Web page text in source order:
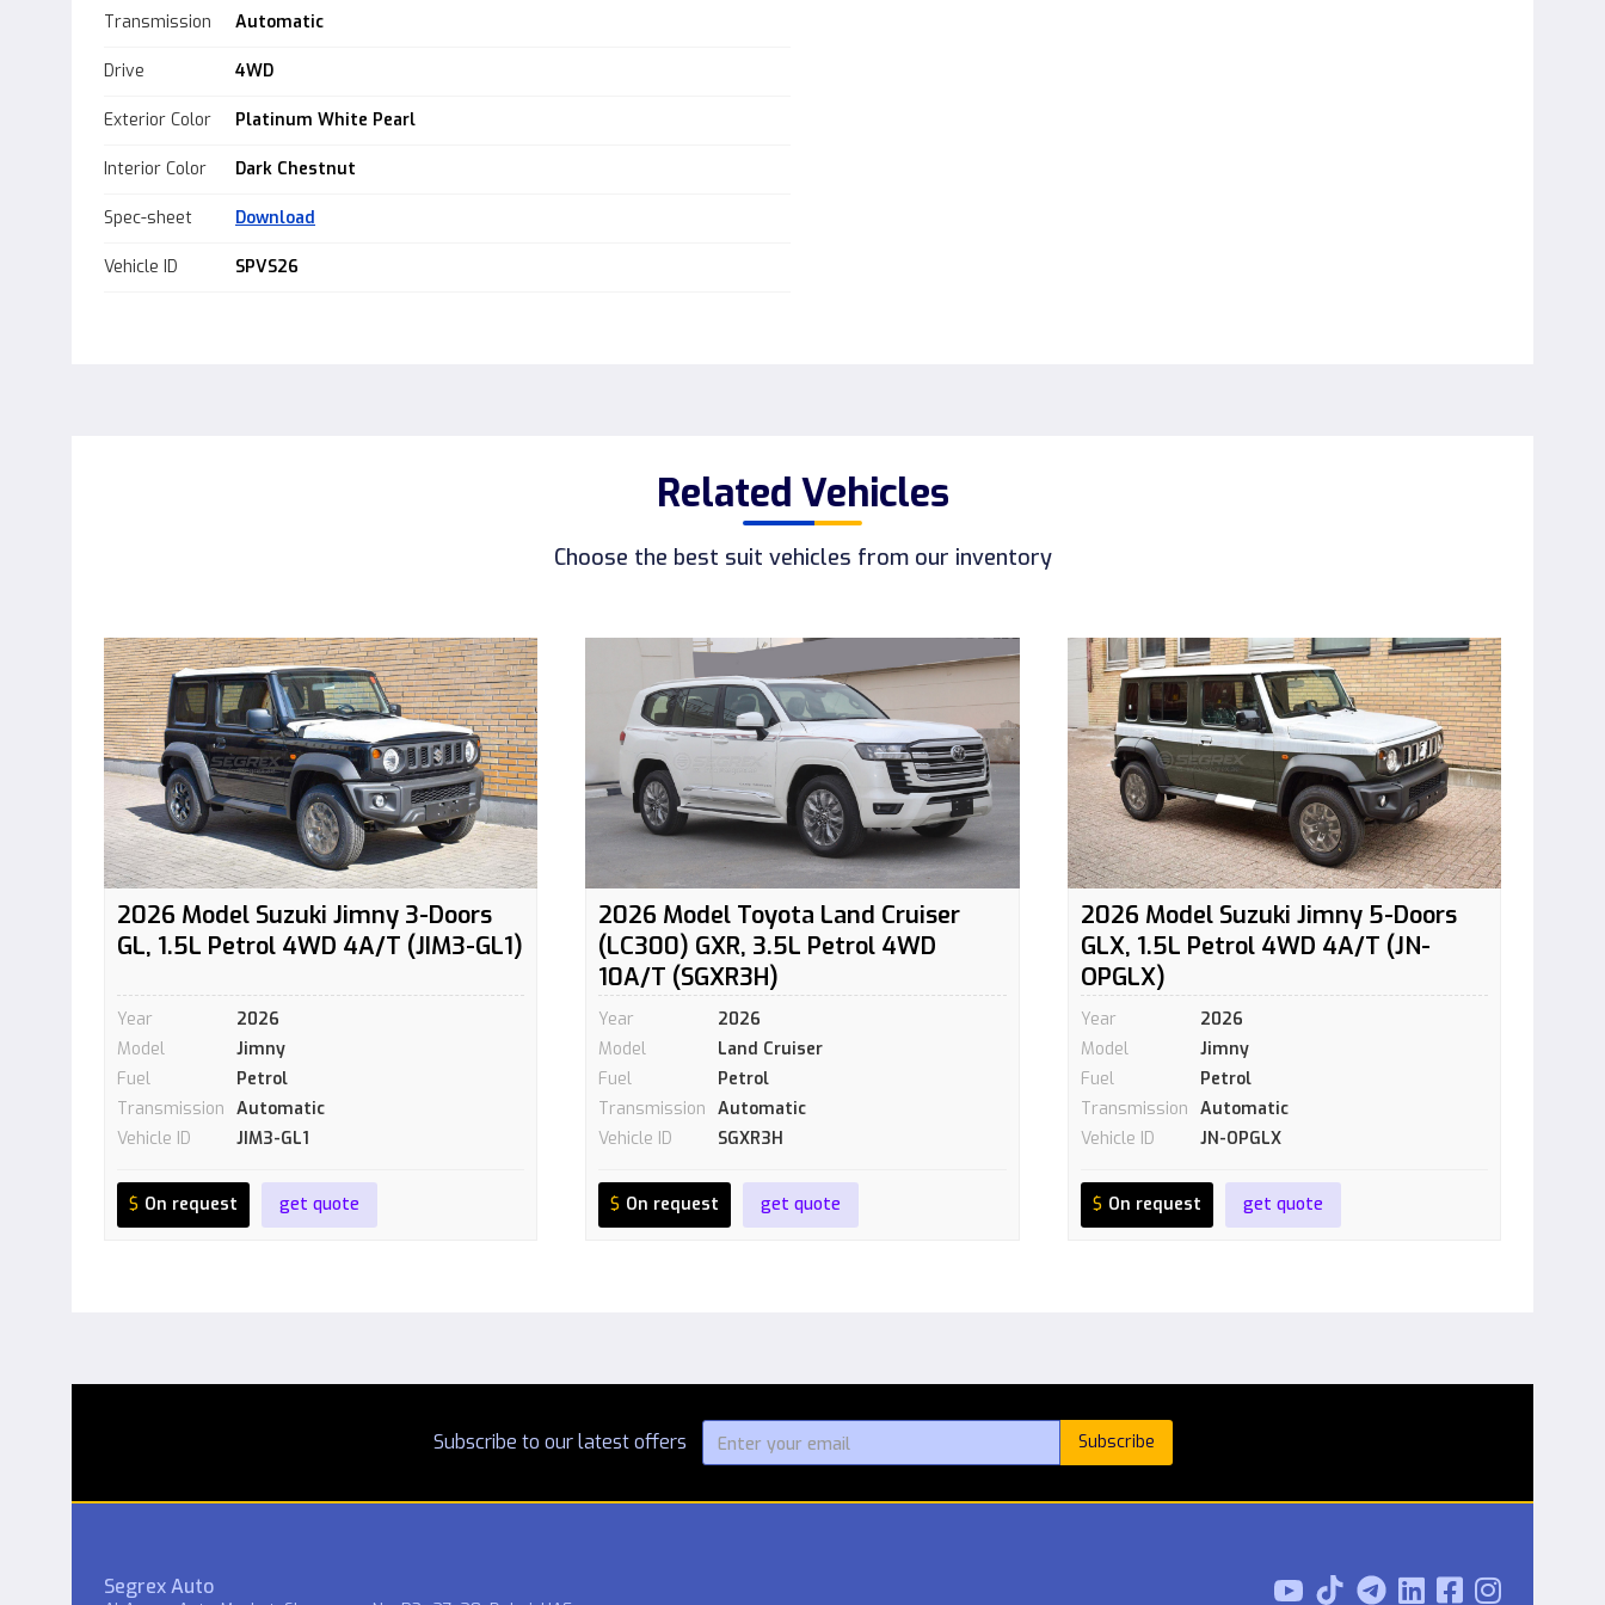
Transmission Automatic
Drive 4WD
Exterior Color Platinum White Pearl
Interior Color Dark Chestnut
Spec-sheet Download
Vehicle ID SPVS26
Related Vehicles
Choose the best suit vehicles from our inventory
2026 Model Suzuki Jimny 3-Doors
GL, 1.5L Petrol 4WD 4A/T (JIM3-GL1)
Year
2026
Model
Jimny
Fuel
Petrol
Transmission Automatic
Vehicle ID
JIM3-GL1
$ On request get quote
2026 Model Toyota Land Cruiser
(LC300) GXR, 3.5L Petrol 4WD
10A/T (SGXR3H)
Year
2026
Model
Land Cruiser
Fuel
Petrol
Transmission Automatic
Vehicle ID
SGXR3H
$ On request get quote
2026 Model Suzuki Jimny 5-Doors
GLX, 1.5L Petrol 4WD 4A/T (JN-
OPGLX)
Year
2026
Model
Jimny
Fuel
Petrol
Transmission Automatic
Vehicle ID
JN-OPGLX
$ On request get quote
Subscribe to our latest offers
Segrex Auto   